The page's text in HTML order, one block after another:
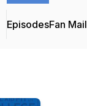
EpisodesFan Mail